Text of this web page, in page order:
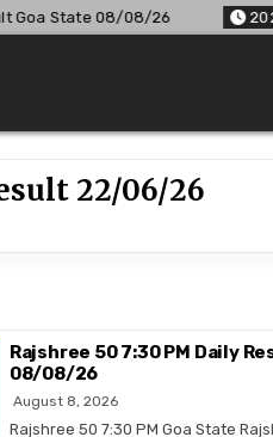
State 08/08/26
22/06/26
Rajshree 50 7:30 PM Daily
08/08/26
August 8, 2026
Rajshree 50 7:30 PM Goa State